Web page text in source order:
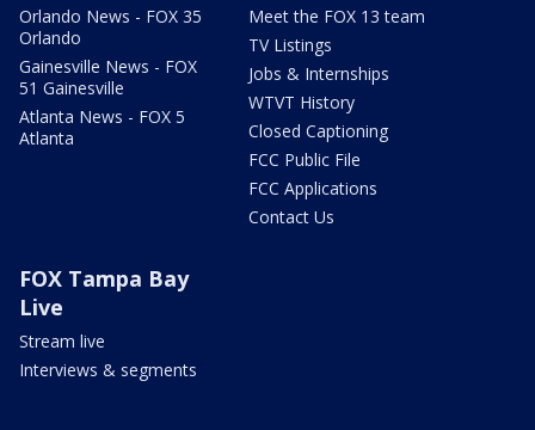
Orlando News - FOX 35
Orlando
Gainesville News - FOX
51 Gainesville
Atlanta News - FOX 5
Atlanta
Meet the FOX 13 team
TV Listings
Jobs & Internships
WTVT History
Closed Captioning
FCC Public File
FCC Applications
Contact Us
FOX Tampa Bay
Live
Stream live
Interviews & segments